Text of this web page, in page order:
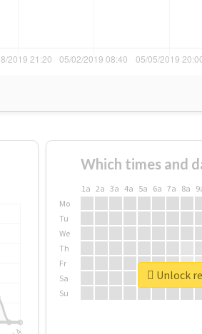
Which times and
1a 2a 3a 4a 5a 6a 7a 8a
Mo
Tu
We
Th
Fr
Sa
Su
Unlock